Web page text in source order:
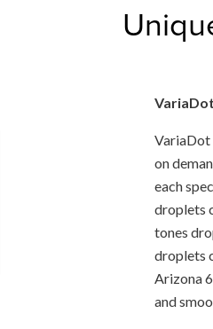
VariaDot
on
each
droplets
tones
droplets
Arizona
and